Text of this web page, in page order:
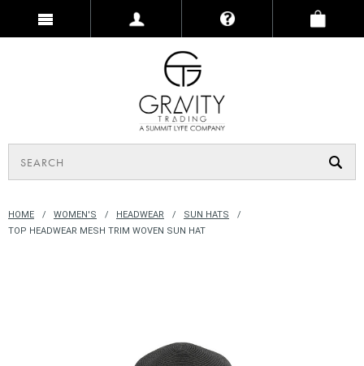
HOME WOMEN'S HEADWEAR
SUN HATS
TOP HEADWEAR MESH TRIM WOVEN SUN HAT